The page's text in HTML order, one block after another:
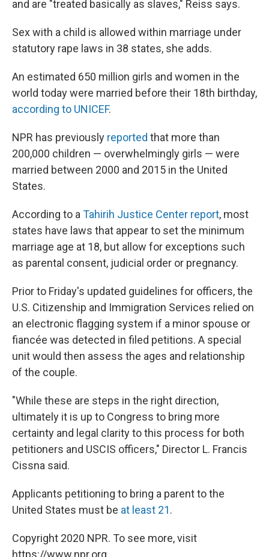
and are "treated basically as slaves," Reiss says.
Sex with a child is allowed within marriage under
statutory rape laws in 38 states, she adds.
An estimated 650 million girls and women in the
world today were married before their 18th birthday,
according to UNICEF.
NPR has previously reported that more than
200,000 children — overwhelmingly girls — were
married between 2000 and 2015 in the United
States.
According to aTahirih Justice Center report, most
states have laws that appear to set the minimum
marriage age at 18, but allow for exceptions such
as parental consent, judicial order or pregnancy.
Prior to Friday's updated guidelines for officers, the
U.S. Citizenship and Immigration Services relied on
an electronic flagging system if a minor spouse or
fiancée was detected in filed petitions. A special
unit would then assess the ages and relationship
of the couple.
"While these are steps in the right direction,
ultimately it is up to Congress to bring more
certainty and legal clarity to this process for both
petitioners and USCIS officers," Director L. Francis
Cissna said.
Applicants petitioning to bring a parent to the
United States must be at least 21.
Copyright 2020 NPR. To see more, visit
https://www.npr.org.